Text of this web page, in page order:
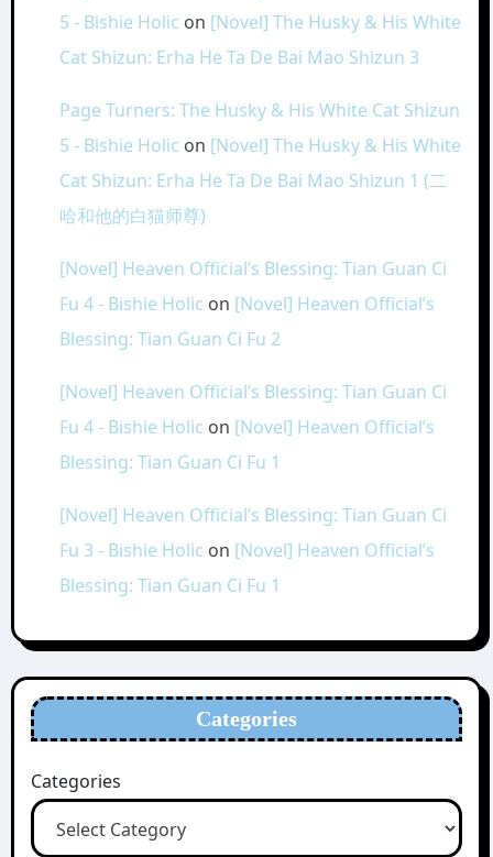
5 - Bishie Holic on [Novel] The Husky & His White
Cat Shizun: Erha He Ta De Bai Mao Shizun 3
Page Turners: The Husky & His White Cat Shizun
5 - Bishie Holic on [Novel] The Husky & His White
Cat Shizun: Erha He Ta De Bai Mao Shizun 1 (二
哈和他的白猫师尊)
[Novel] Heaven Official’s Blessing: Tian Guan Ci
Fu 4 - Bishie Holic on [Novel] Heaven Official’s
Blessing: Tian Guan Ci Fu 2
[Novel] Heaven Official’s Blessing: Tian Guan Ci
Fu 4 - Bishie Holic on [Novel] Heaven Official’s
Blessing: Tian Guan Ci Fu 1
[Novel] Heaven Official’s Blessing: Tian Guan Ci
Fu 3 - Bishie Holic on [Novel] Heaven Official’s
Blessing: Tian Guan Ci Fu 1
Categories
Categories